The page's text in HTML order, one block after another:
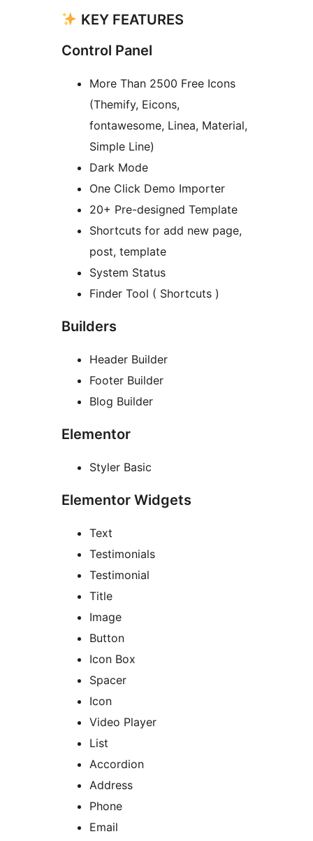
KEY FEATURES
Control Panel
More Than 2500 Free Icons
(Themify, Eicons,
fontawesome, Linea, Material,
Simple Line)
Dark Mode
One Click Demo Importer
20+ Pre-designed Template
Shortcuts for add new page,
post, template
System Status
Finder Tool ( Shortcuts )
Builders
Header Builder
Footer Builder
Blog Builder
Elementor
Styler Basic
Elementor Widgets
Text
Testimonials
Testimonial
Title
Image
Button
Icon Box
Spacer
Icon
Video Player
List
Accordion
Address
Phone
Email